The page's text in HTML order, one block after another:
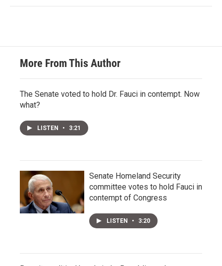
More From This Author
The Senate voted to hold Dr. Fauci in contempt. Now
what?
LISTEN • 3:21
Senate Homeland Security
committee votes to hold Fauci in
contempt of Congress
LISTEN • 3:20